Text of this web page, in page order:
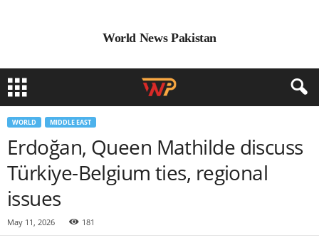
World News Pakistan
WORLD MIDDLE EAST
Erdoğan, Queen Mathilde discuss
Türkiye-Belgium ties, regional
issues
May 11, 2026 181